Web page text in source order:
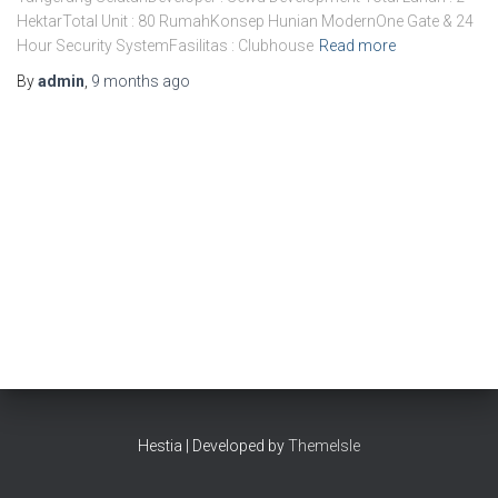
HektarTotal Unit : 80 RumahKonsep Hunian ModernOne Gate & 24
Hour Security SystemFasilitas : Clubhouse Read more
Byadmin, 9 months ago
Hestia | Developed byThemeIsle